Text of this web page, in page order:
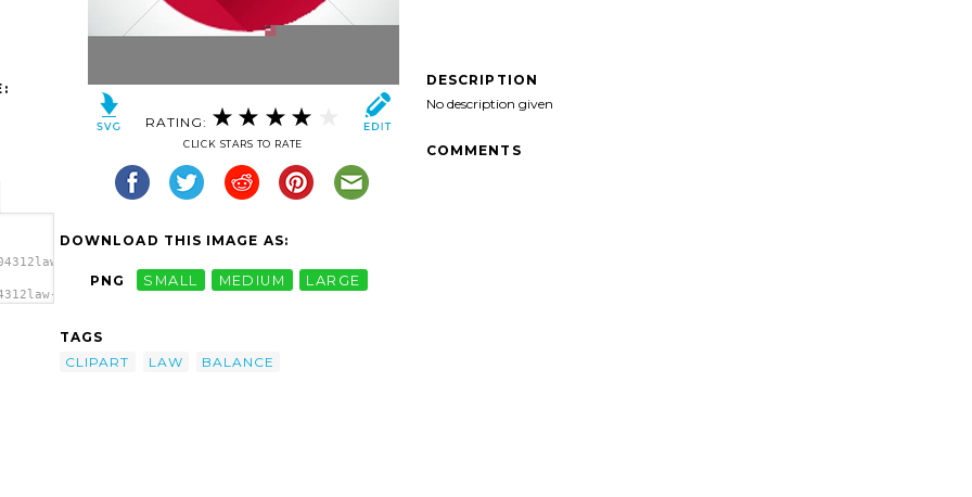
RATING:
CLICK STARS TO RATE
DOWNLOAD THIS IMAGE AS:
PNG SMALL MEDIUM LARGE
TAGS
CLIPART
LAW BALANCE
DESCRIPTION
No description given
COMMENTS